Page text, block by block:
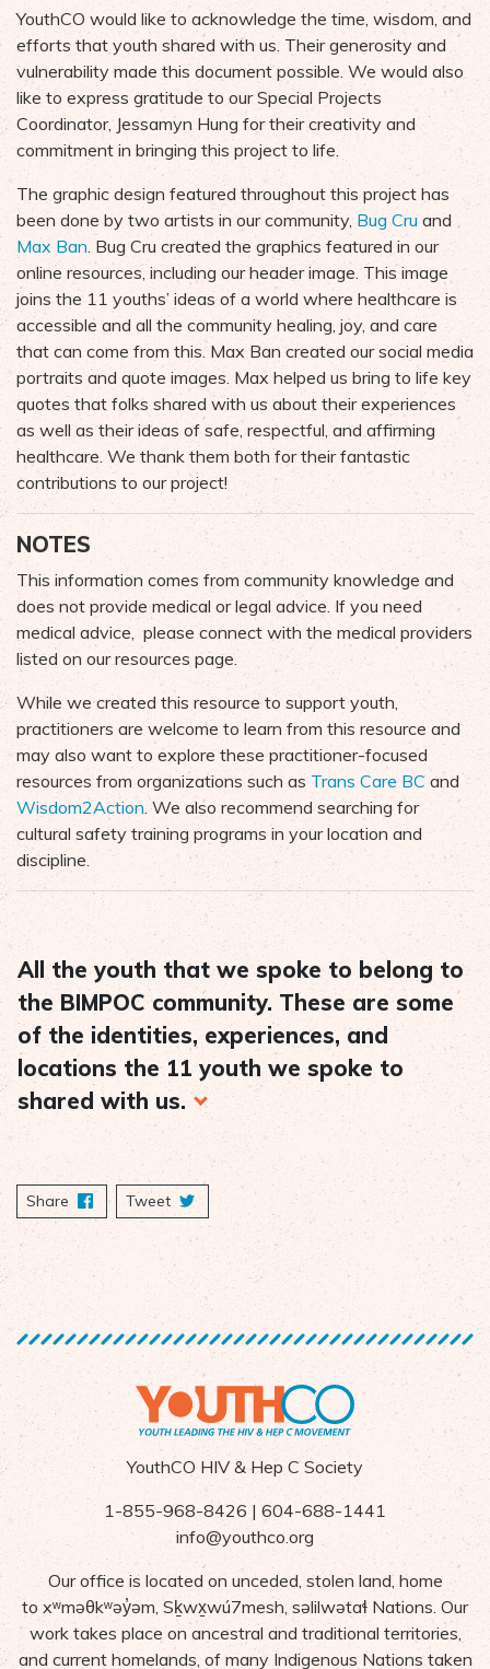
YouthCO would like to acknowledge the time, wisdom, and
efforts that youth shared with us. Their generosity and
vulnerability made this document possible. We would also
like to express gratitude to our Special Projects
Coordinator, Jessamyn Hung for their creativity and
commitment in bringing this project to life.
The graphic design featured throughout this project has
been done by two artists in our community, Bug Cru and
Max Ban. Bug Cru created the graphics featured in our
online resources, including our header image. This image
joins the 11 youths’ ideas of a world where healthcare is
accessible and all the community healing, joy, and care
that can come from this. Max Ban created our social media
portraits and quote images. Max helped us bring to life key
quotes that folks shared with us about their experiences
as well as their ideas of safe, respectful, and affirming
healthcare. We thank them both for their fantastic
contributions to our project!
NOTES
This information comes from community knowledge and
does not provide medical or legal advice. If you need
medical advice, please connect with the medical providers
listed on our resources page.
While we created this resource to support youth,
practitioners are welcome to learn from this resource and
may also want to explore these practitioner-focused
resources from organizations such as Trans Care BC and
Wisdom2Action. We also recommend searching for
cultural safety training programs in your location and
discipline.
All the youth that we spoke to belong to
the BIMPOC community. These are some
of the identities, experiences, and
locations the 11 youth we spoke to
shared with us.
Share on Facebook
Tweet
YouthCO HIV & Hep C Society
1-855-968-8426 | 604-688-1441
info@youthco.org
Our office is located on unceded, stolen land, home
to xʷməθkʷəy̓əm, Sḵwxwú7mesh, səlilwətaɬ Nations . Our
work takes place on ancestral and traditional territories,
and current homelands, of many Indigenous Nations taken